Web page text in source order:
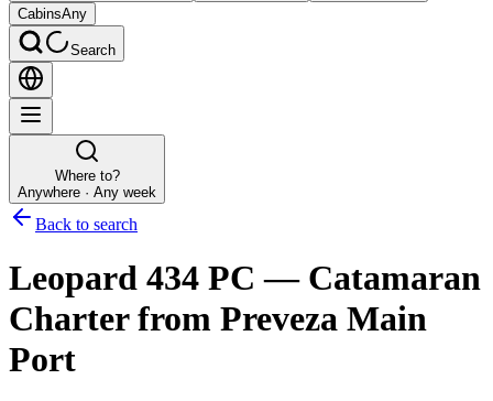
CabinsAny
Search
Where to?
Anywhere · Any week
Back to search
Leopard 434 PC — Catamaran
Charterfrom Preveza Main
Port